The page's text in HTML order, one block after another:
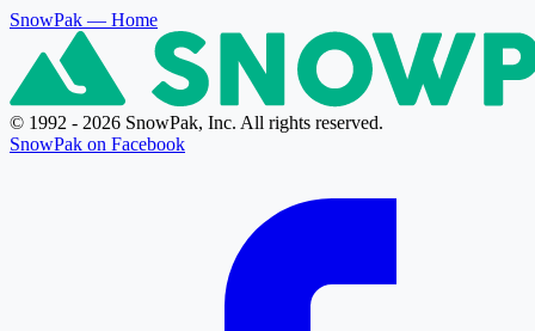
SnowPak — Home
© 1992 - 2026 SnowPak, Inc. All rights reserved.
SnowPak on Facebook